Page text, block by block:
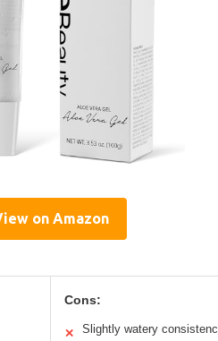
on Amazon
Cons:
✕ Slightly watery